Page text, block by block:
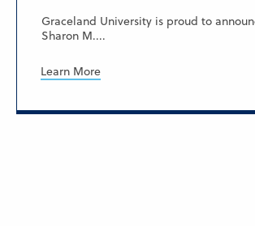
Graceland University is proud to
Sharon M....
Learn More